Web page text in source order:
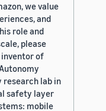
we value
and
role and
please
of
research lab in
safety layer
mobile